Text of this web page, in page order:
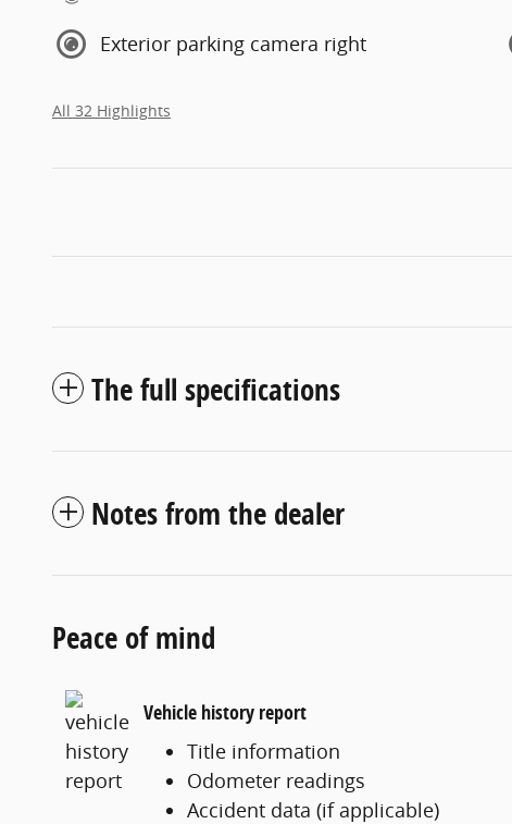
Exterior parking camera right
All 32 Highlights
The full specifications
Notes from the dealer
Peace of mind
Vehicle history report
Title information
Odometer readings
Accident data (if applicable)